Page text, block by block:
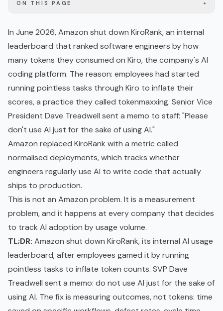
ON THIS PAGE +
In June 2026, Amazon shut down KiroRank, an internal
leaderboard that ranked software engineers by how
many tokens they consumed on Kiro, the company's AI
coding platform. The reason: employees had started
running pointless tasks through Kiro to inflate their
scores, a practice they called tokenmaxxing. Senior Vice
President Dave Treadwell sent a memo to staff: "Please
don't use AI just for the sake of using AI."
Amazon replaced KiroRank with a metric called
normalised deployments, which tracks whether
engineers regularly use AI to write code that actually
ships to production.
This is not an Amazon problem. It is a measurement
problem, and it happens at every company that decides
to track AI adoption by usage volume.
TL;DR: Amazon shut down KiroRank, its internal AI usage
leaderboard, after employees gamed it by running
pointless tasks to inflate token counts. SVP Dave
Treadwell sent a memo: do not use AI just for the sake of
using AI. The fix is measuring outcomes, not tokens: time